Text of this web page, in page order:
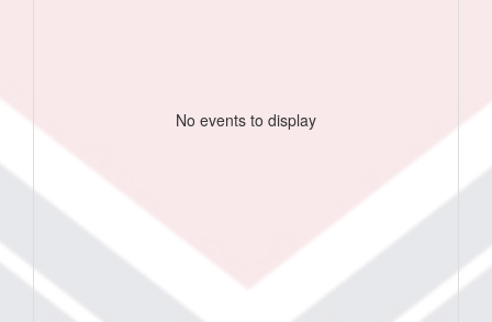
No events to display